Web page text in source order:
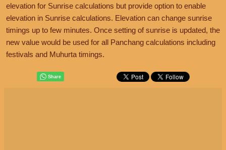
elevation for Sunrise calculations but provide option to enable
elevation in Sunrise calculations. Elevation can change sunrise
timings up to few minutes. Once setting of sunrise is updated, the
new value would be used for all Panchang calculations including
festivals and Muhurta timings.